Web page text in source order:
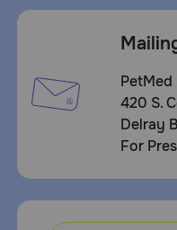
PetMed
420 S.
Delray
For